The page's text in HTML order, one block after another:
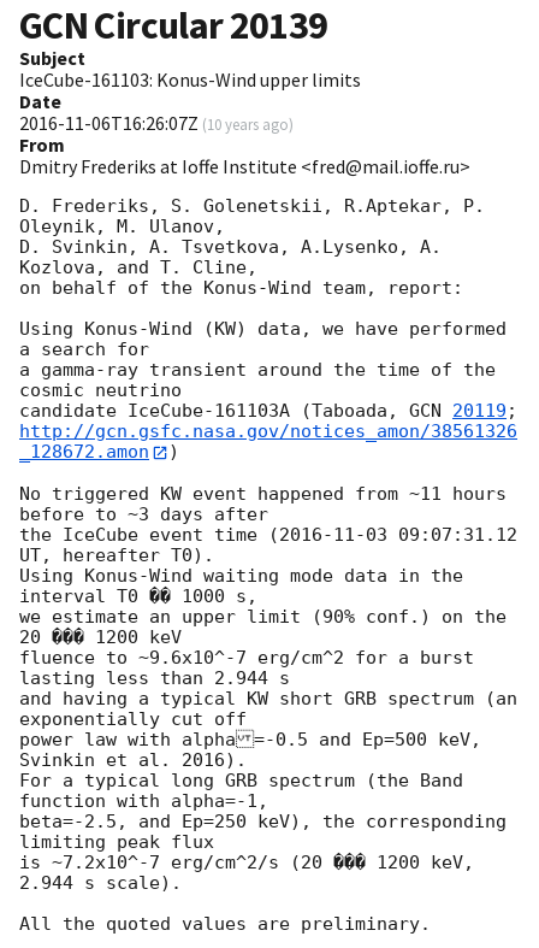
GCN Circular20139
Subject
IceCube-161103: Konus-Wind upper limits
Date
2016-11-06T16:26:07Z (10 years ago)
From
Dmitry Frederiks at Ioffe Institute <fred@mail.ioffe.ru>
D. Frederiks, S. Golenetskii, R.Aptekar, P.
Oleynik, M. Ulanov,
D. Svinkin, A. Tsvetkova, A.Lysenko, A.
Kozlova, and T. Cline,
on behalf of the Konus-Wind team, report:
Using Konus-Wind (KW) data, we have performed
a search for
a gamma-ray transient around the time of the
cosmic neutrino
candidate IceCube-161103A (Taboada, GCN 20119
http://gcn.gsfc.nasa.gov/notices_amon/38561326
_128672.amon
)
No triggered KW event happened from ~11 hours
before to ~3 days after
the IceCube event time (2016-11-03 09:07:31.12
UT, hereafter T0).
Using Konus-Wind waiting mode data in the
interval T0 �� 1000 s,
we estimate an upper limit (90% conf.) on the
20 ��� 1200 keV
fluence to ~9.6x10^-7 erg/cm^2 for a burst
lasting less than 2.944 s
and having a typical KW short GRB spectrum (an
exponentially cut off
power law with alpha=-0.5 and Ep=500 keV,
Svinkin et al. 2016).
For a typical long GRB spectrum (the Band
function with alpha=-1,
beta=-2.5, and Ep=250 keV), the corresponding
limiting peak flux
is ~7.2x10^-7 erg/cm^2/s (20 ��� 1200 keV,
2.944 s scale).